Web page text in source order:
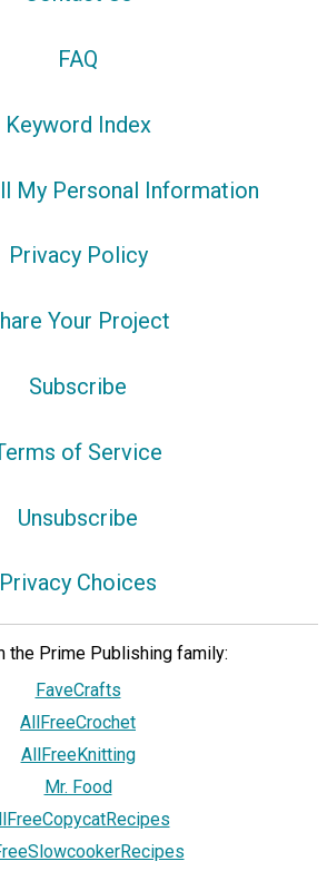
FAQ
Keyword Index
My Personal Information
Privacy Policy
Your Project
Subscribe
of Service
Unsubscribe
Privacy Choices
the Prime Publishing family:
FaveCrafts
AllFreeCrochet
AllFreeKnitting
Mr. Food